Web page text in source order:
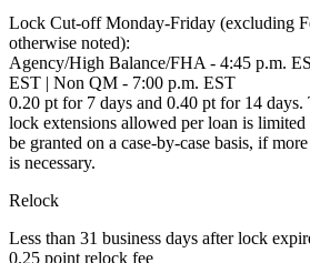
Lock Cut-off Monday-Friday (excluding
otherwise noted):
Agency/High Balance/FHA - 4:45 p.m.
EST | Non QM - 7:00 p.m. EST
0.20 pt for 7 days and 0.40 pt for 14
lock extensions allowed per loan is
be granted on a case-by-case basis, if
is necessary.
Relock
Less than 31 business days after lock
0.25 point relock fee